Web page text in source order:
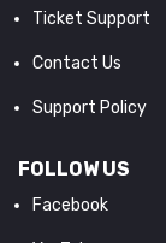
Ticket Support
Contact Us
Support Policy
FOLLOW US
Facebook